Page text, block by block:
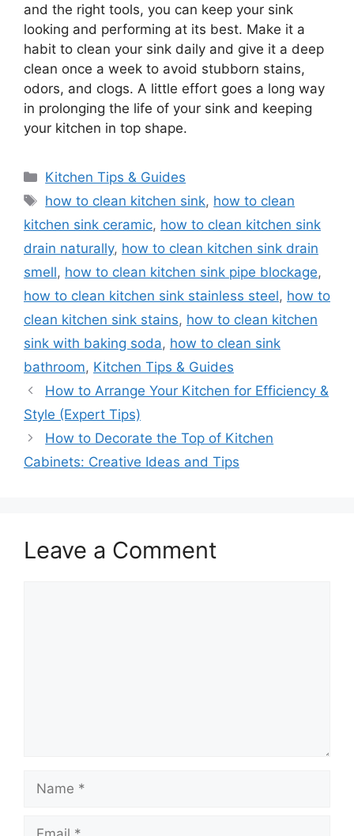
and the right tools, you can keep your sink
looking and performing at its best. Make it a
habit to clean your sink daily and give it a deep
clean once a week to avoid stubborn stains,
odors, and clogs. A little effort goes a long way
in prolonging the life of your sink and keeping
your kitchen in top shape.
Categories
Kitchen Tips & Guides
Tags
how to clean kitchen sink, how to clean
kitchen sink ceramic, how to clean kitchen sink
drain naturally, how to clean kitchen sink drain
smell, how to clean kitchen sink pipe blockage,
how to clean kitchen sink stainless steel, how to
clean kitchen sink stains, how to clean kitchen
sink with baking soda, how to clean sink
bathroom, Kitchen Tips & Guides
How to Arrange Your Kitchen for Efficiency &
Style (Expert Tips)
How to Decorate the Top of Kitchen
Cabinets: Creative Ideas and Tips
Leave a Comment